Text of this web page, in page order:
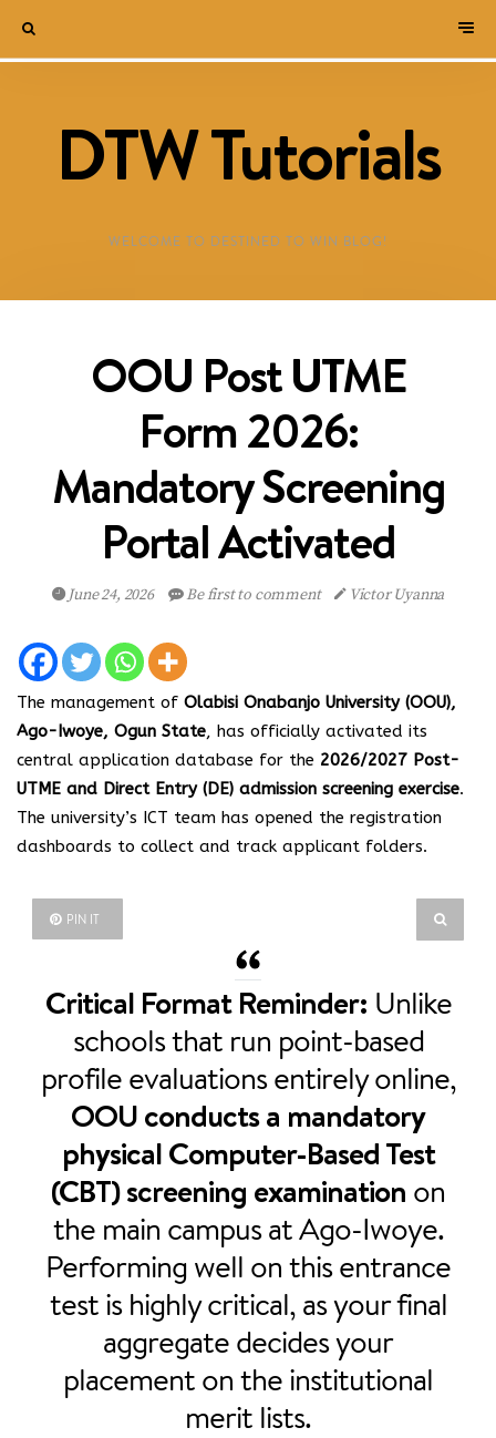
DTW Tutorials
WELCOME TO DESTINED TO WIN BLOG!
OOU Post UTME
Form 2026:
Mandatory Screening
Portal Activated
June 24, 2026 Be first to comment Victor Uyanna
The management of Olabisi Onabanjo University (OOU),
Ago-Iwoye, Ogun State, has officially activated its
central application database for the 2026/2027 Post-
UTME and Direct Entry (DE) admission screening exercise.
The university’s ICT team has opened the registration
dashboards to collect and track applicant folders.
PIN IT
Critical Format Reminder: Unlike
schools that run point-based
profile evaluations entirely online,
OOU conducts a mandatory
physical Computer-Based Test
(CBT) screening examination on
the main campus at Ago-Iwoye.
Performing well on this entrance
test is highly critical, as your final
aggregate decides your
placement on the institutional
merit lists.